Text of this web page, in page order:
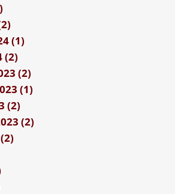
(1)
(2)
(2)
(1)
(2)
(2)